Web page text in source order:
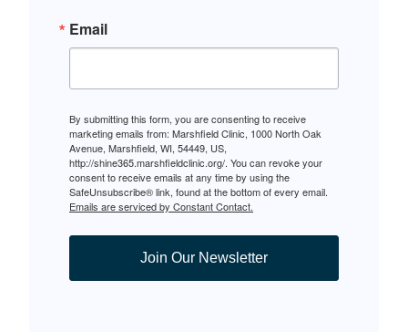
Email
By submitting this form, you are consenting to receive
marketing emails from: Marshfield Clinic, 1000 North Oak
Avenue, Marshfield, WI, 54449, US,
http://shine365.marshfieldclinic.org/. You can revoke your
consent to receive emails at any time by using the
SafeUnsubscribe® link, found at the bottom of every email.
Emails are serviced by Constant Contact.
Join Our Newsletter